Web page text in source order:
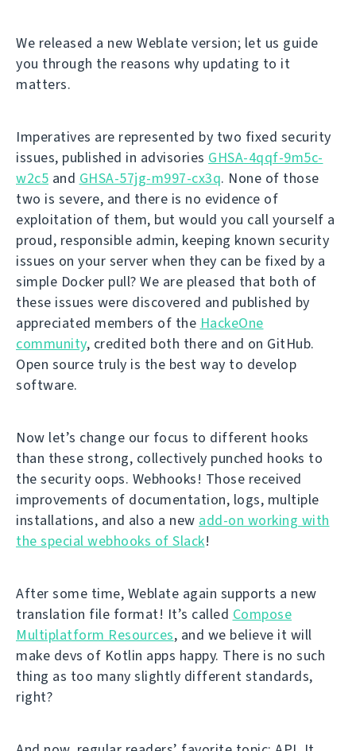
We released a new Weblate version; let us guide
you through the reasons why updating to it
matters.
Imperatives are represented by two fixed security
issues, published in advisories GHSA-4qqf-9m5c-
w2c5 and GHSA-57jg-m997-cx3q. None of those
two is severe, and there is no evidence of
exploitation of them, but would you call yourself a
proud, responsible admin, keeping known security
issues on your server when they can be fixed by a
simple Docker pull? We are pleased that both of
these issues were discovered and published by
appreciated members of the HackeOne
community, credited both there and on GitHub.
Open source truly is the best way to develop
software.
Now let’s change our focus to different hooks
than these strong, collectively punched hooks to
the security oops. Webhooks! Those received
improvements of documentation, logs, multiple
installations, and also a new add-on working with
the special webhooks of Slack!
After some time, Weblate again supports a new
translation file format! It’s called Compose
Multiplatform Resources, and we believe it will
make devs of Kotlin apps happy. There is no such
thing as too many slightly different standards,
right?